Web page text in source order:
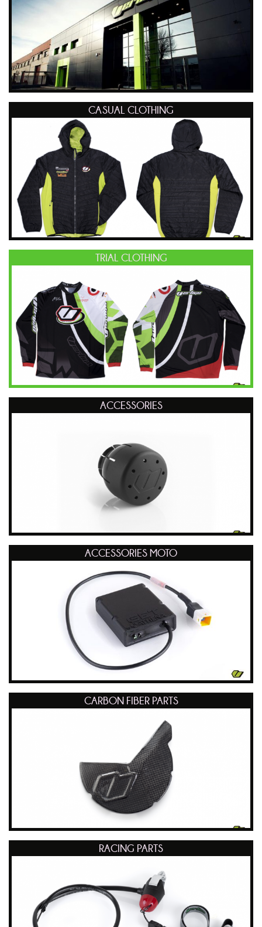
CASUAL CLOTHING
TRIAL CLOTHING
ACCESSORIES
ACCESSORIES MOTO
CARBON FIBER PARTS
RACING PARTS